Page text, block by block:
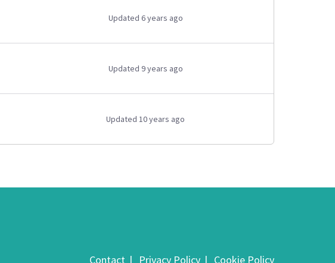
Updated 6 years ago
Updated 9 years ago
Updated 10 years ago
Contact Privacy Policy Cookie Policy